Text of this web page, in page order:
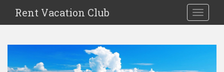
i
Rent Vacation Club